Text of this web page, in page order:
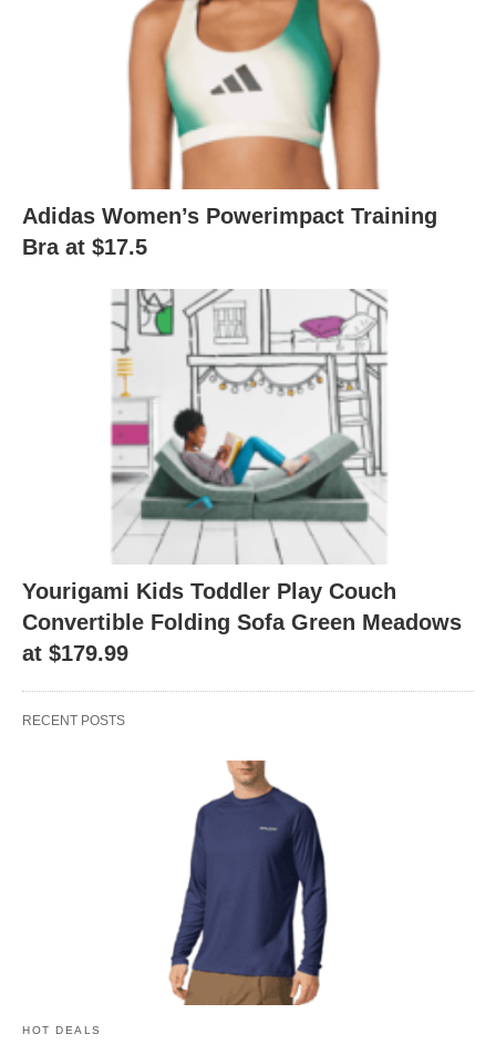
Adidas Women’s Powerimpact Training
Bra at $17.5
Yourigami Kids Toddler Play Couch
Convertible Folding Sofa Green Meadows
at $179.99
RECENT POSTS
HOT DEALS